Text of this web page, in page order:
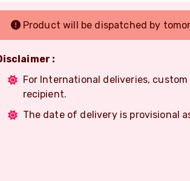
Product will be dispatched by
:
For International deliveries,
recipient.
The date of delivery is provisional